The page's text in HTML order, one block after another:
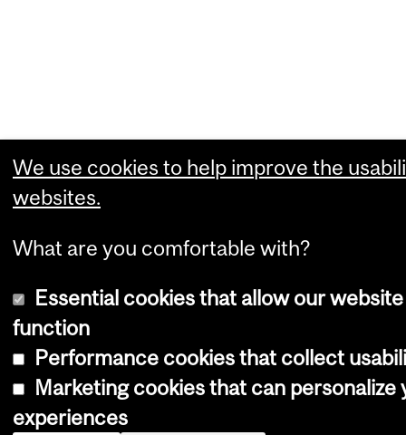
We use cookies to help improve the
websites.
What are you comfortable with?
Essential cookies that allow our
function
Performance cookies that collect
Marketing cookies that can personalize
experiences